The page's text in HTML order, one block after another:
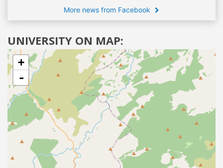
More news from Facebook
UNIVERSITY ON MAP:
+
-